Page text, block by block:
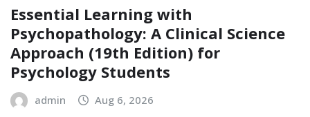
Essential Learning with
Psychopathology: A Clinical Science
Approach (19th Edition) for
Psychology Students
admin Aug 6, 2026